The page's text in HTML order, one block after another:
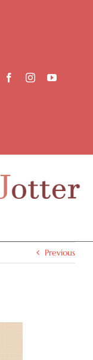
Previous